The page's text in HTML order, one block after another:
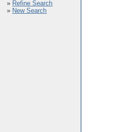
» Refine Search
» New Search